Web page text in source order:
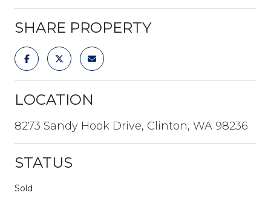
SHARE PROPERTY
LOCATION
8273 Sandy Hook Drive, Clinton, WA 98236
STATUS
Sold